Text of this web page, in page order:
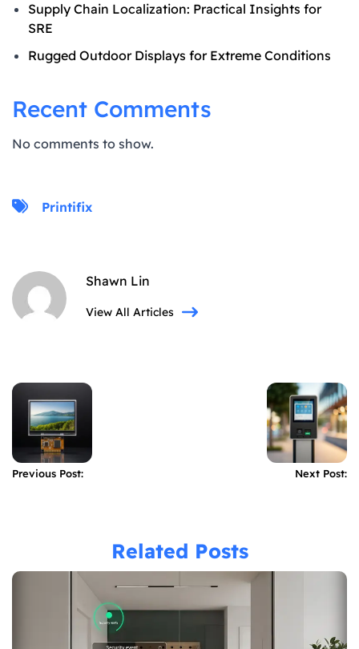
Supply Chain Localization: Practical Insights for
SRE
Rugged Outdoor Displays for Extreme Conditions
Recent Comments
No comments to show.
Printifix
Shawn Lin
View All Articles
Previous Post: Next Post:
Related Posts